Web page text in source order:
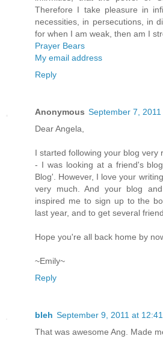
Therefore I take pleasure in
necessities, in persecutions, in
for when I am weak, then am I
Prayer Bears
My email address
Reply
Anonymous September 7,
Dear Angela,
I started following your blog very
- I was looking at a friend's
Blog'. However, I love your
very much. And your blog
inspired me to sign up to the
last year, and to get several
Hope you're all back home by
~Emily~
Reply
bleh September 9, 2011 at
That was awesome Ang. Made